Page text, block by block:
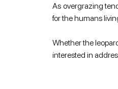
As overgrazing
for the humans
Whether the
interested in